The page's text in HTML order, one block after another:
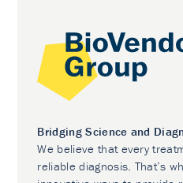
Bridging Science and
We believe that every
reliable diagnosis. That’s